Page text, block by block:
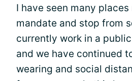
I have seen many
mandate and stop from
currently work in a
and we have continued
wearing and social